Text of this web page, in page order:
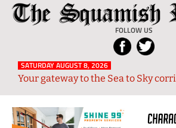
The
Reporter
FOLLOW US
Local
News
from
and
SATURDAY AUGUST 8, 2026
Your gateway to the Sea to Sky